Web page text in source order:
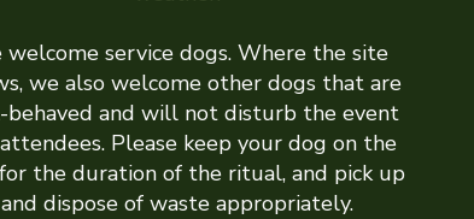
welcome service dogs. Where the site
we also welcome other dogs that are
and will not disturb the event
Please keep your dog on the
the duration of the ritual, and pick up
and dispose of waste appropriately.